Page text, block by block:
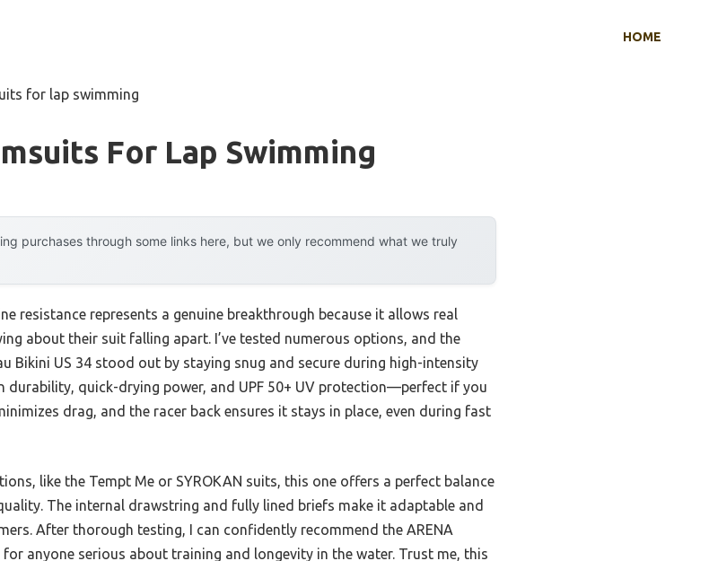
HOME
for lap swimming
For Lap Swimming
purchases through some links here, but we only recommend what we truly
resistance represents a genuine breakthrough because it allows real
about their suit falling apart. I’ve tested numerous options, and the
Bikini US 34 stood out by staying snug and secure during high-intensity
durability, quick-drying power, and UPF 50+ UV protection—perfect if you
drag, and the racer back ensures it stays in place, even during fast
like the Tempt Me or SYROKAN suits, this one offers a perfect balance
The internal drawstring and fully lined briefs make it adaptable and
After thorough testing, I can confidently recommend the ARENA
for anyone serious about training and longevity in the water. Trust me, this